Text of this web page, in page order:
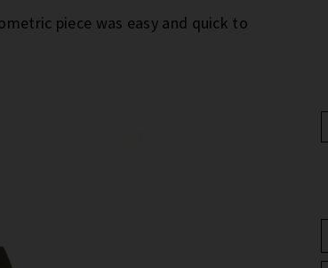
piece was easy and quick to